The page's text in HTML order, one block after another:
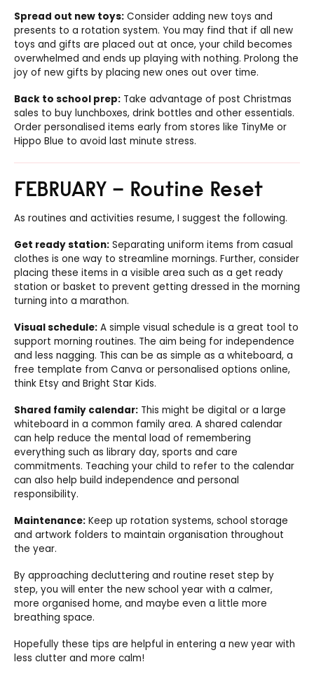
Spread out new toys: Consider adding new toys and
presents to a rotation system. You may find that if all new
toys and gifts are placed out at once, your child becomes
overwhelmed and ends up playing with nothing. Prolong the
joy of new gifts by placing new ones out over time.
Back to school prep: Take advantage of post Christmas
sales to buy lunchboxes, drink bottles and other essentials.
Order personalised items early from stores like TinyMe or
Hippo Blue to avoid last minute stress.
FEBRUARY – Routine Reset
As routines and activities resume, I suggest the following.
Get ready station: Separating uniform items from casual
clothes is one way to streamline mornings. Further, consider
placing these items in a visible area such as a get ready
station or basket to prevent getting dressed in the morning
turning into a marathon.
Visual schedule: A simple visual schedule is a great tool to
support morning routines. The aim being for independence
and less nagging. This can be as simple as a whiteboard, a
free template from Canva or personalised options online,
think Etsy and Bright Star Kids.
Shared family calendar: This might be digital or a large
whiteboard in a common family area. A shared calendar
can help reduce the mental load of remembering
everything such as library day, sports and care
commitments. Teaching your child to refer to the calendar
can also help build independence and personal
responsibility.
Maintenance: Keep up rotation systems, school storage
and artwork folders to maintain organisation throughout
the year.
By approaching decluttering and routine reset step by
step, you will enter the new school year with a calmer,
more organised home, and maybe even a little more
breathing space.
Hopefully these tips are helpful in entering a new year with
less clutter and more calm!